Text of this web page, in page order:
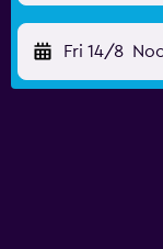
Fri 14/8